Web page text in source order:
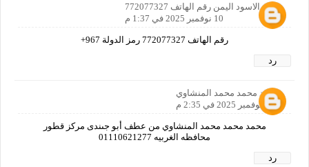
امجد الاسود اليمن رقم الهاتف 772077327
10 نوفمبر 2025 في 1:37 م
رقم الهاتف 772077327 رمز الدولة 967+
رد
محمد محمد محمد المنشاوي
10 نوفمبر 2025 في 2:35 م
محمد محمد محمد المنشاوي من عطف أبو جىندى مركز قطور
محافظه الغربيه 01110621277
رد